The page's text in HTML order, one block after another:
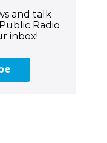
and talk
Radio
inbox!